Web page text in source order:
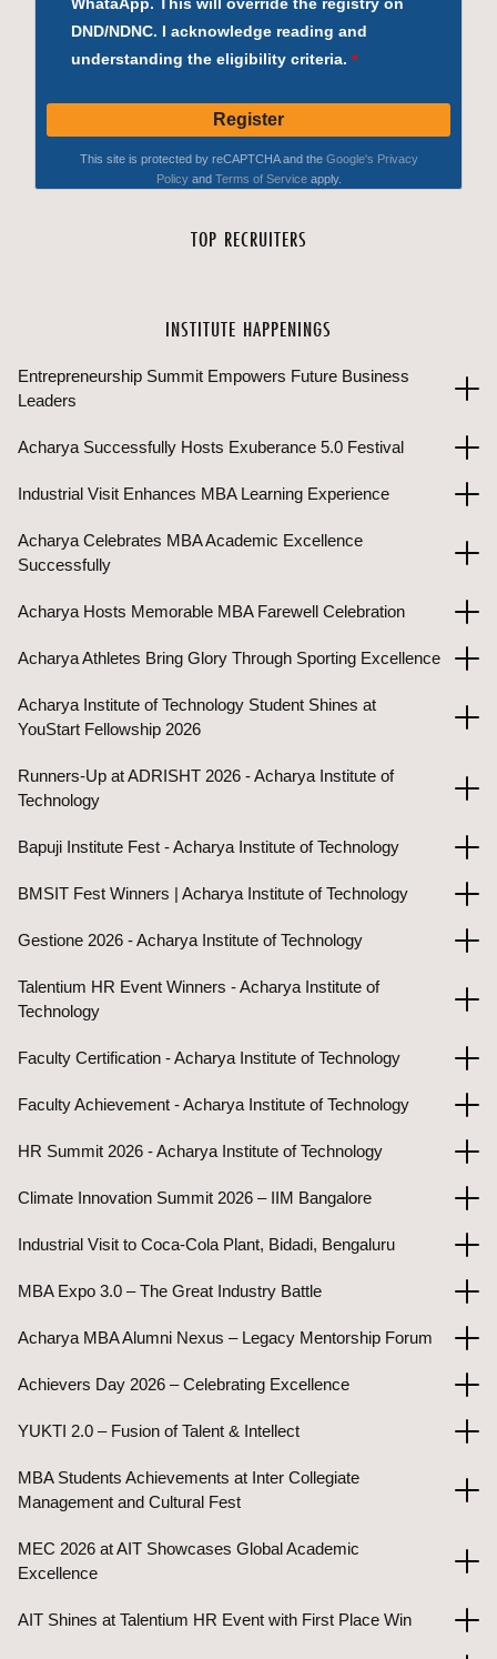
TOP RECRUITERS
INSTITUTE HAPPENINGS
Entrepreneurship Summit Empowers Future Business
Leaders
Acharya Successfully Hosts Exuberance 5.0 Festival
Industrial Visit Enhances MBA Learning Experience
Acharya Celebrates MBA Academic Excellence
Successfully
Acharya Hosts Memorable MBA Farewell Celebration
Acharya Athletes Bring Glory Through Sporting Excellence
Acharya Institute of Technology Student Shines at
YouStart Fellowship 2026
Runners-Up at ADRISHT 2026 - Acharya Institute of
Technology
Bapuji Institute Fest - Acharya Institute of Technology
BMSIT Fest Winners | Acharya Institute of Technology
Gestione 2026 - Acharya Institute of Technology
Talentium HR Event Winners - Acharya Institute of
Technology
Faculty Certification - Acharya Institute of Technology
Faculty Achievement - Acharya Institute of Technology
HR Summit 2026 - Acharya Institute of Technology
Climate Innovation Summit 2026 – IIM Bangalore
Industrial Visit to Coca-Cola Plant, Bidadi, Bengaluru
MBA Expo 3.0 – The Great Industry Battle
Acharya MBA Alumni Nexus – Legacy Mentorship Forum
Achievers Day 2026 – Celebrating Excellence
YUKTI 2.0 – Fusion of Talent & Intellect
MBA Students Achievements at Inter Collegiate
Management and Cultural Fest
MEC 2026 at AIT Showcases Global Academic
Excellence
AIT Shines at Talentium HR Event with First Place Win